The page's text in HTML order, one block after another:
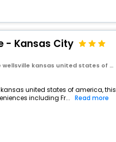
- Kansas City
kansas united states of america
united states of america, this
including Fr... Read more